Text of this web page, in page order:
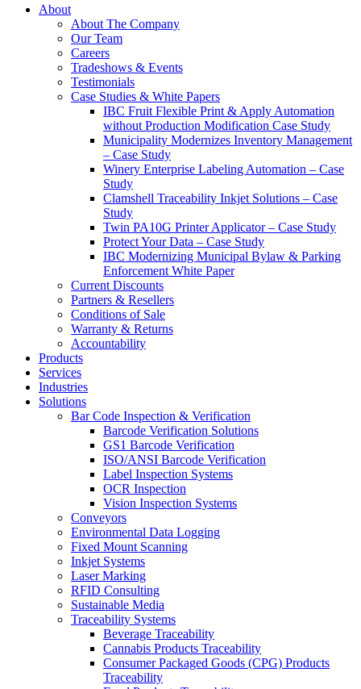
About
About The Company
Our Team
Careers
Tradeshows & Events
Testimonials
Case Studies & White Papers
IBC Fruit Flexible Print & Apply Automation
without Production Modification Case Study
Municipality Modernizes Inventory Management
– Case Study
Winery Enterprise Labeling Automation – Case
Study
Clamshell Traceability Inkjet Solutions – Case
Study
Twin PA10G Printer Applicator – Case Study
Protect Your Data – Case Study
IBC Modernizing Municipal Bylaw & Parking
Enforcement White Paper
Current Discounts
Partners & Resellers
Conditions of Sale
Warranty & Returns
Accountability
Products
Services
Industries
Solutions
Bar Code Inspection & Verification
Barcode Verification Solutions
GS1 Barcode Verification
ISO/ANSI Barcode Verification
Label Inspection Systems
OCR Inspection
Vision Inspection Systems
Conveyors
Environmental Data Logging
Fixed Mount Scanning
Inkjet Systems
Laser Marking
RFID Consulting
Sustainable Media
Traceability Systems
Beverage Traceability
Cannabis Products Traceability
Consumer Packaged Goods (CPG) Products
Traceability